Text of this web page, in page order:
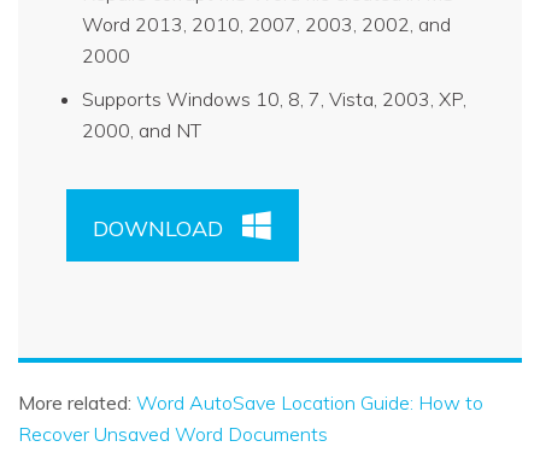
Word 2013, 2010, 2007, 2003, 2002, and
2000
Supports Windows 10, 8, 7, Vista, 2003, XP,
2000, and NT
DOWNLOAD
More related: Word AutoSave Location Guide: How to
Recover Unsaved Word Documents